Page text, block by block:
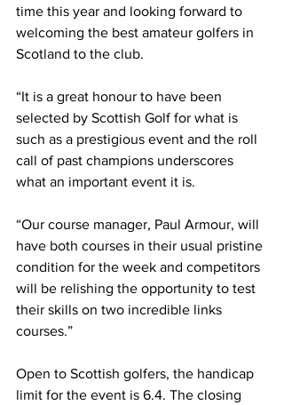
time this year and looking forward to
welcoming the best amateur golfers in
Scotland to the club.
“It is a great honour to have been
selected by Scottish Golf for what is
such as a prestigious event and the roll
call of past champions underscores
what an important event it is.
“Our course manager, Paul Armour, will
have both courses in their usual pristine
condition for the week and competitors
will be relishing the opportunity to test
their skills on two incredible links
courses.”
Open to Scottish golfers, the handicap
limit for the event is 6.4. The closing